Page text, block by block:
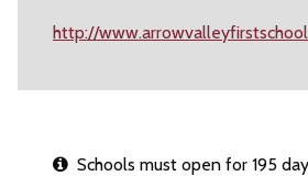
http://
Schools must open for 195